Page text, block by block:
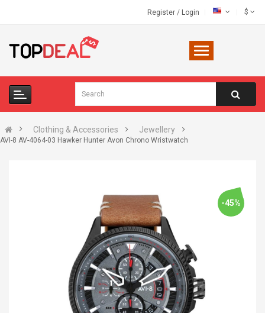
Register / Login $
Clothing & Accessories Jewellery
AVI-8 AV-4064-03 Hawker Hunter Avon Chrono Wristwatch
-45%